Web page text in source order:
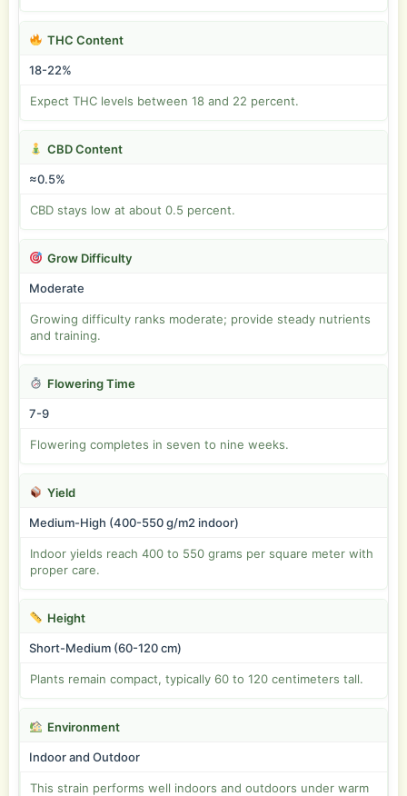
THC Content
18-22%
Expect THC levels between 18 and 22 percent.
CBD Content
≈0.5%
CBD stays low at about 0.5 percent.
Grow Difficulty
Moderate
Growing difficulty ranks moderate; provide steady nutrients
and training.
Flowering Time
7-9
Flowering completes in seven to nine weeks.
Yield
Medium-High (400-550 g/m2 indoor)
Indoor yields reach 400 to 550 grams per square meter with
proper care.
Height
Short-Medium (60-120 cm)
Plants remain compact, typically 60 to 120 centimeters tall.
Environment
Indoor and Outdoor
This strain performs well indoors and outdoors under warm